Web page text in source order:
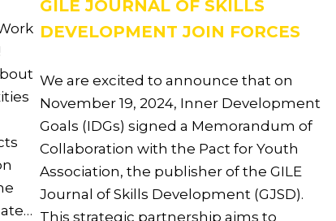
GILE JOURNAL OF SKILLS
DEVELOPMENT JOIN FORCES
We are excited to announce that on
November 19, 2024, Inner Development
Goals (IDGs) signed a Memorandum of
Collaboration with the Pact for Youth
Association, the publisher of the GILE
Journal of Skills Development (GJSD).
This strategic partnership aims to